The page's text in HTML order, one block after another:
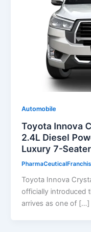
Automobile
Toyota Innova
2.4L Diesel
Luxury 7-
Toyota Innova
officially introduced
arrives as one of […]